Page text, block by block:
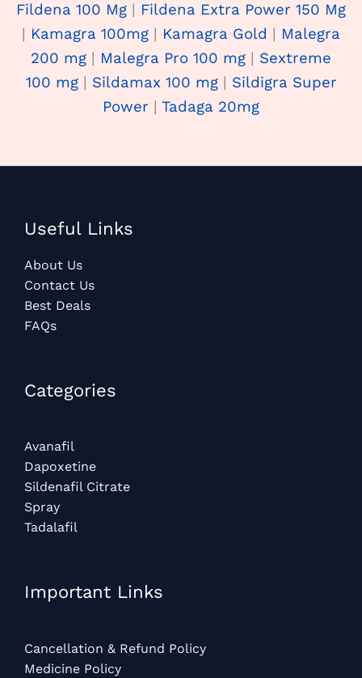
Fildena 100 Mg | Fildena Extra Power 150 Mg
| Kamagra 100mg | Kamagra Gold | Malegra
200 mg | Malegra Pro 100 mg | Sextreme
100 mg| Sildamax 100 mg| Sildigra Super
Power | Tadaga 20mg
Useful Links
About Us
Contact Us
Best Deals
FAQs
Categories​
Avanafil
Dapoxetine
Sildenafil Citrate
Spray
Tadalafil
Important Links
Cancellation & Refund Policy
Medicine Policy